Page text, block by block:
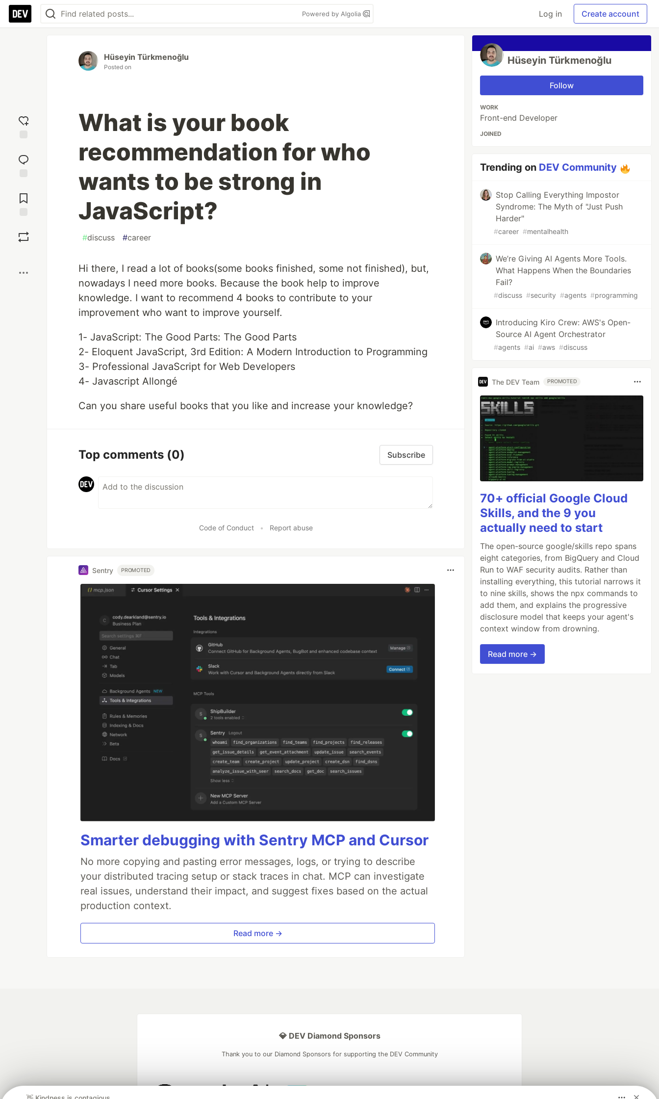
Powered by Algolia Log in Create account
reaction
Comments
Hüseyin Türkmenoğlu
Posted on
What is your book
recommendation for who
wants to be strong in
JavaScript?
#discuss #career
Hi there, I read a lot of books(some books finished, some not finished), but,
nowadays I need more books. Because the book help to improve
knowledge. I want to recommend 4 books to contribute to your
improvement who want to improve yourself.
1- JavaScript: The Good Parts: The Good Parts
2- Eloquent JavaScript, 3rd Edition: A Modern Introduction to Programming
3- Professional JavaScript for Web Developers
4- Javascript Allongé
Can you share useful books that you like and increase your knowledge?
Top comments (0) Subscribe
Code of Conduct • Report abuse
Sentry PROMOTED
Smarter debugging with Sentry MCP and Cursor
No more copying and pasting error messages, logs, or trying to describe
your distributed tracing setup or stack traces in chat. MCP can investigate
real issues, understand their impact, and suggest fixes based on the actual
production context.
Read more →
Hüseyin Türkmenoğlu
Follow
WORK
Front-end Developer
JOINED
Trending on DEV Community
Stop Calling Everything Impostor
Syndrome: The Myth of "Just Push
Harder"
#career #mentalhealth
We’re Giving AI Agents More Tools.
What Happens When the Boundaries
Fail?
#discuss #security #agents #programming
Introducing Kiro Crew: AWS's Open-
Source AI Agent Orchestrator
#agents #ai #aws #discuss
The DEV Team PROMOTED
70+ official Google Cloud
Skills, and the 9 you
actually need to start
The open-source google/skills repo spans
eight categories, from BigQuery and Cloud
Run to WAF security audits. Rather than
installing everything, this tutorial narrows it
to nine skills, shows the npx commands to
add them, and explains the progressive
disclosure model that keeps your agent's
context window from drowning.
Read more →
💎 DEV Diamond Sponsors
Thank you to our Diamond Sponsors for supporting the DEV Community